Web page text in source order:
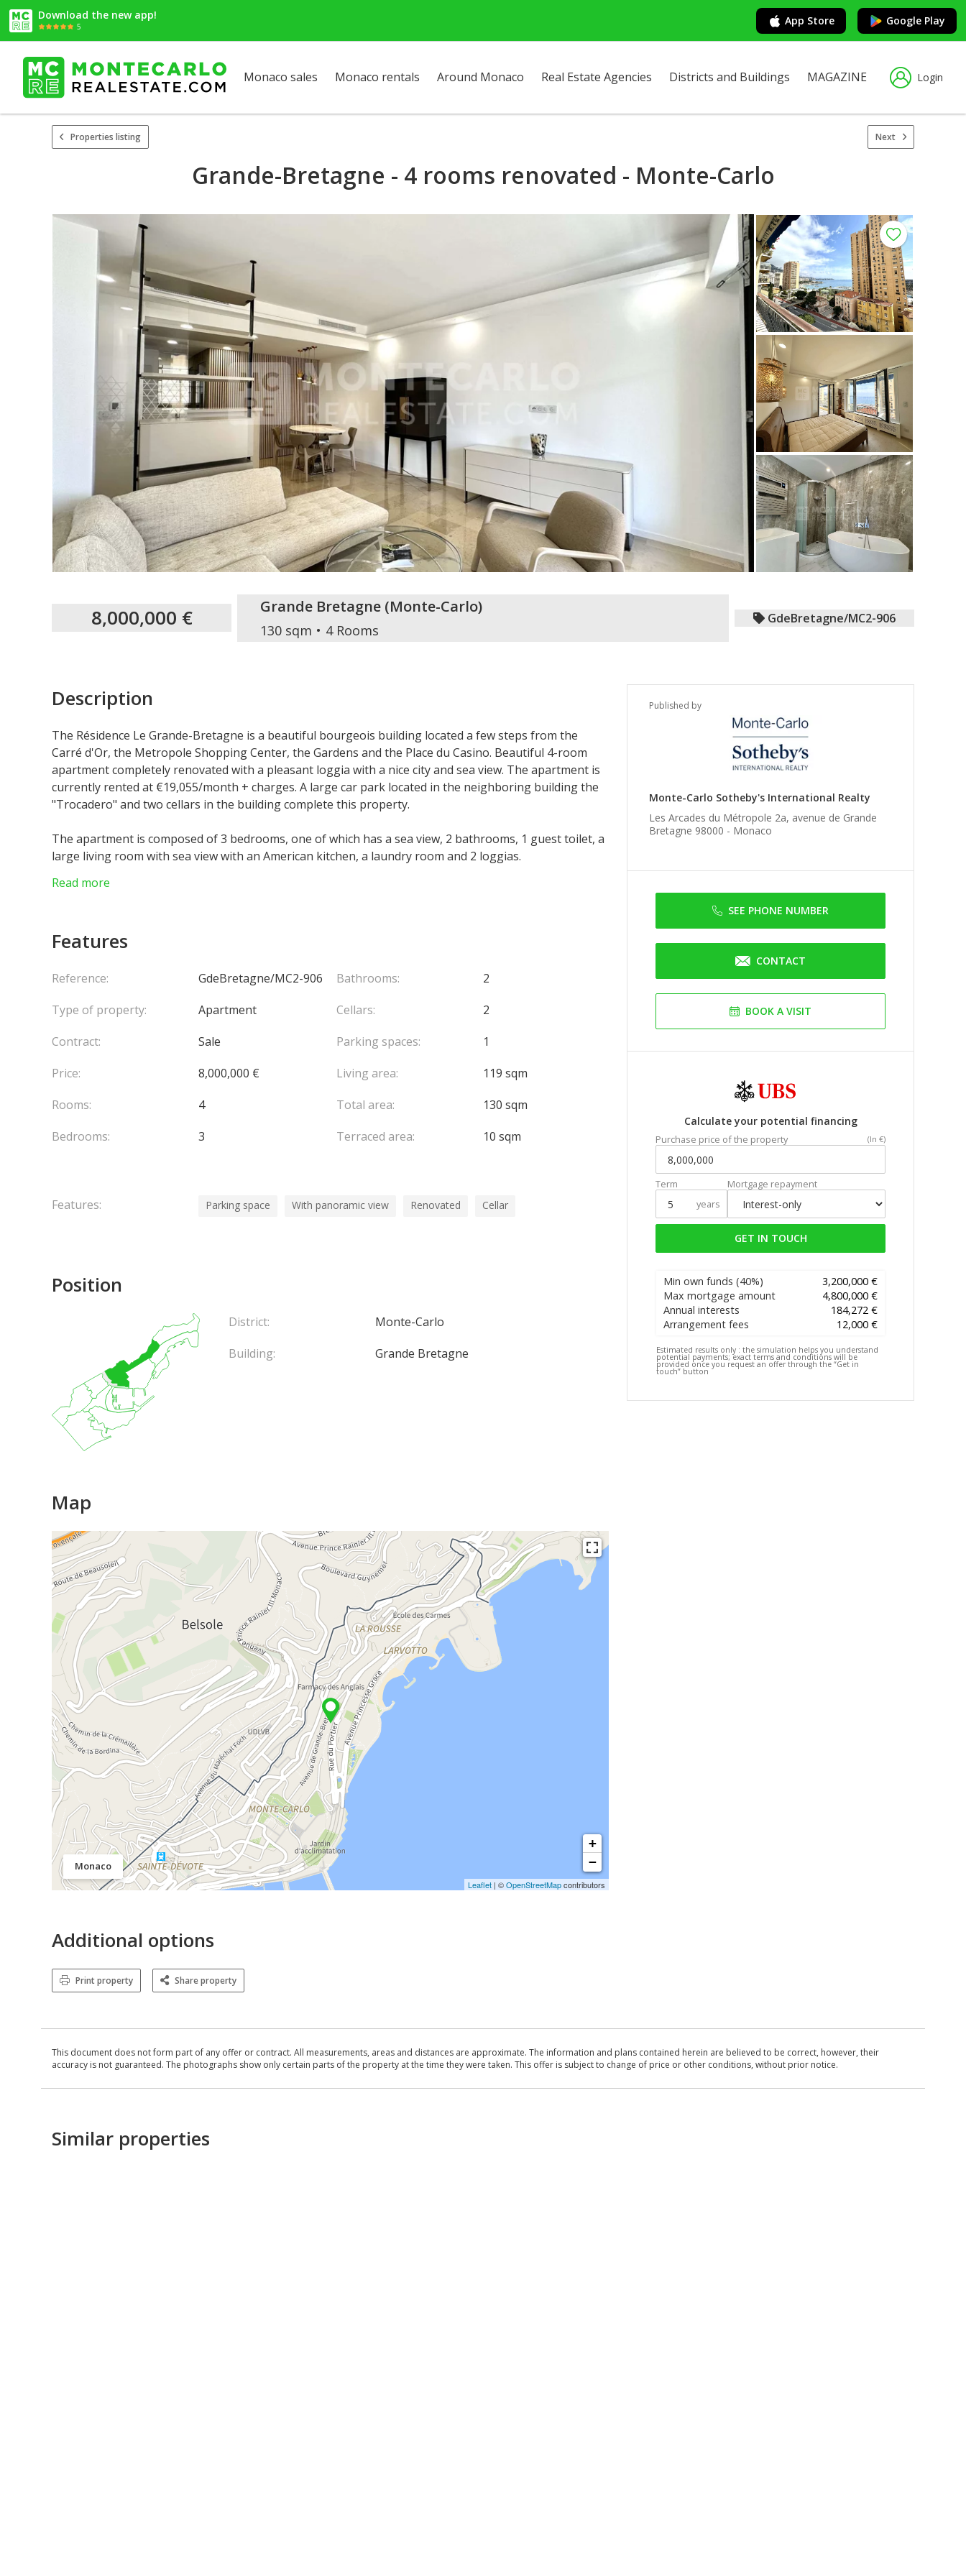
Download the new app!
5 App Store Google Play
Monaco sales Monaco rentals Around Monaco Real Estate Agencies Districts and Buildings MAGAZINE Login
Properties listing Next
Grande-Bretagne - 4 rooms renovated - Monte-Carlo
8,000,000 € Grande Bretagne (Monte-Carlo)
130 sqm 4 Rooms
GdeBretagne/MC2-906
Published by
Monte-Carlo Sotheby's International Realty
Les Arcades du Métropole 2a, avenue de Grande
Bretagne 98000 - Monaco
SEE PHONE NUMBER
CONTACT
BOOK A VISIT
Calculate your potential financing
Purchase price of the property (In €)
Term
years
Mortgage repayment
GET IN TOUCH
Min own funds (40%)
3,200,000 €
Max mortgage amount
4,800,000 €
Annual interests
184,272 €
Arrangement fees
12,000 €
Estimated results only : the simulation helps you understand
potential payments; exact terms and conditions will be
provided once you request an offer through the “Get in
touch” button
Description
The Résidence Le Grande-Bretagne is a beautiful bourgeois building located a few steps from the
Carré d'Or, the Metropole Shopping Center, the Gardens and the Place du Casino. Beautiful 4-room
apartment completely renovated with a pleasant loggia with a nice city and sea view. The apartment is
currently rented at €19,055/month + charges. A large car park located in the neighboring building the
"Trocadero" and two cellars in the building complete this property.
The apartment is composed of 3 bedrooms, one of which has a sea view, 2 bathrooms, 1 guest toilet, a
large living room with sea view with an American kitchen, a laundry room and 2 loggias.
Read more
Features
Reference:
GdeBretagne/MC2-906
Type of property:
Apartment
Contract:
Sale
Price:
8,000,000 €
Rooms:
4
Bedrooms:
3
Bathrooms:
2
Cellars:
2
Parking spaces:
1
Living area:
119 sqm
Total area:
130 sqm
Terraced area:
10 sqm
Features: Parking space With panoramic view Renovated Cellar
Position
District:
Monte-Carlo
Building:
Grande Bretagne
Map
Monaco
+
−
Leaflet | ©OpenStreetMapcontributors
Additional options
Print property Share property
This document does not form part of any offer or contract. All measurements, areas and distances are approximate. The information and plans contained herein are believed to be correct, however, their
accuracy is not guaranteed. The photographs show only certain parts of the property at the time they were taken. This offer is subject to change of price or other conditions, without prior notice.
Similar properties